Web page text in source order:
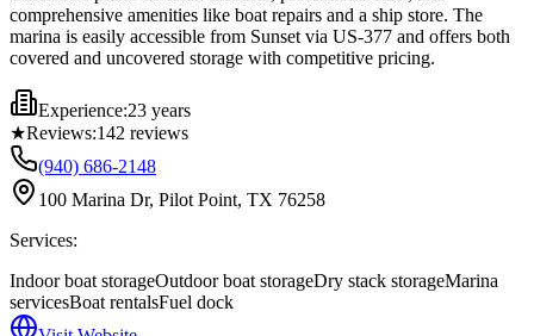
comprehensive amenities like boat repairs and a ship store. The
marina is easily accessible from Sunset via US-377 and offers both
covered and uncovered storage with competitive pricing.
Experience:23 years
★Reviews:142 reviews
(940) 686-2148
100 Marina Dr, Pilot Point, TX 76258
Services:
Indoor boat storageOutdoor boat storageDry stack storageMarina
servicesBoat rentalsFuel dock